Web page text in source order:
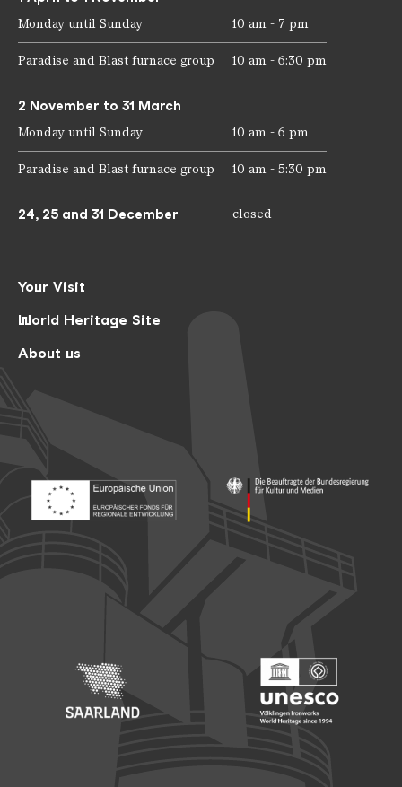
Your Visit
World Heritage Site
About us
Monday until Sunday 10 am - 7 pm
Paradise and Blast furnace group 10 am - 6:30 pm
2 November to 31 March
Monday until Sunday 10 am - 6 pm
Paradise and Blast furnace group 10 am - 5:30 pm
24, 25 and 31 December closed